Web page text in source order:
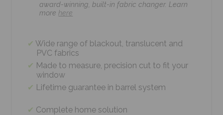
award-winning, built-in fabric changer. Learn
morehere
Wide range of blackout, translucent and
PVC fabrics
Made to measure, precision cut to fit your
window
Lifetime guarantee in barrel system
Complete home solution